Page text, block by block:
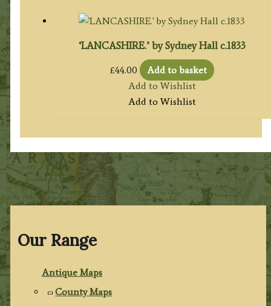
Our Range
Antique Maps
County Maps
‘LANCASHIRE.’ by Sydney Hall c.1833
£44.00
Add to basket
Add to Wishlist
Add to Wishlist